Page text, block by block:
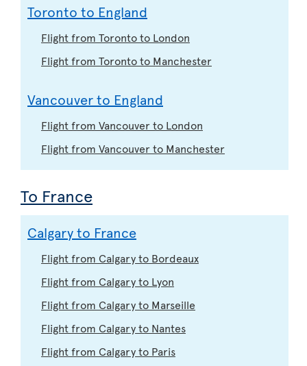
Toronto to England
Flight from Toronto to London
Flight from Toronto to Manchester
Vancouver to England
Flight from Vancouver to London
Flight from Vancouver to Manchester
To France
Calgary to France
Flight from Calgary to Bordeaux
Flight from Calgary to Lyon
Flight from Calgary to Marseille
Flight from Calgary to Nantes
Flight from Calgary to Paris